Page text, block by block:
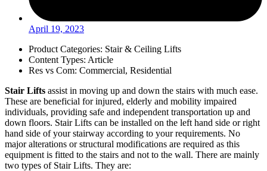
April 19, 2023
Product Categories: Stair & Ceiling Lifts
Content Types: Article
Res vs Com: Commercial, Residential
Stair Lifts assist in moving up and down the stairs with much ease.
These are beneficial for injured, elderly and mobility impaired
individuals, providing safe and independent transportation up and
down floors. Stair Lifts can be installed on the left hand side or right
hand side of your stairway according to your requirements. No
major alterations or structural modifications are required as this
equipment is fitted to the stairs and not to the wall. There are mainly
two types of Stair Lifts. They are: